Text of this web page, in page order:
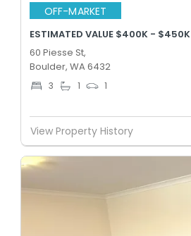
OFF-MARKET
ESTIMATED VALUE $400K - $450K
60 Piesse St,
Boulder, WA 6432
3 1 1
View Property History